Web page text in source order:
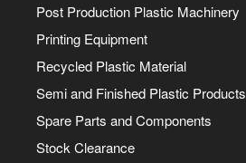
Post Production Plastic Machinery
Printing Equipment
Recycled Plastic Material
Semi and Finished Plastic Products
Spare Parts and Components
Stock Clearance